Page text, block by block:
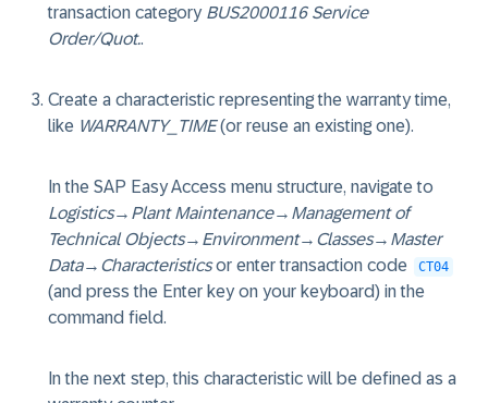
transaction category BUS2000116 Service
Order/Quot..
Create a characteristic representing the warranty time,
like WARRANTY_TIME(or reuse an existing one).
In the SAP Easy Access menu structure, navigate to
Logistics→ Plant Maintenance→ Management of
Technical Objects→ Environment→ Classes→ Master
Data→ Characteristicsor enter transaction code CT04
(and press the Enter key on your keyboard) in the
command field.
In the next step, this characteristic will be defined as a